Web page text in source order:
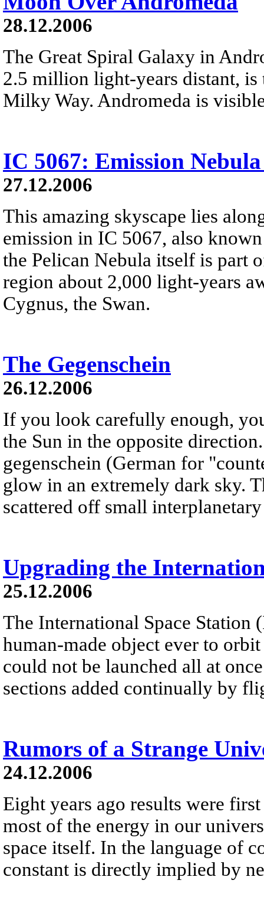
28.12.2006
The Great Spiral Galaxy in
2.5 million light-years distant, is
Milky Way. Andromeda is
IC 5067: Emission
27.12.2006
This amazing skyscape lies
emission in IC 5067, also
the Pelican Nebula itself is part
region about 2,000 light-years
Cygnus, the Swan.
The Gegenschein
26.12.2006
If you look carefully enough,
the Sun in the opposite
gegenschein (German for
glow in an extremely dark sky.
scattered off small
Upgrading the
25.12.2006
The International Space Station
human-made object ever to
could not be launched all at
sections added continually by
Rumors of a Strange
24.12.2006
Eight years ago results were
most of the energy in our
space itself. In the language of
constant is directly implied by